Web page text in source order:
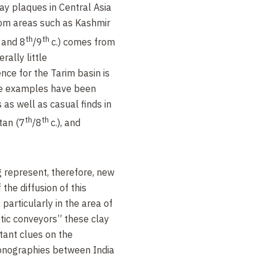
plaques in Central Asia
areas such as Kashmir
8th/9th c.) comes from
little
for the Tarim basin is
examples have been
well as casual finds in
(7th/8th c.), and
therefore, new
diffusion of this
particularly in the area of
conveyors” these clay
clues on the
between India